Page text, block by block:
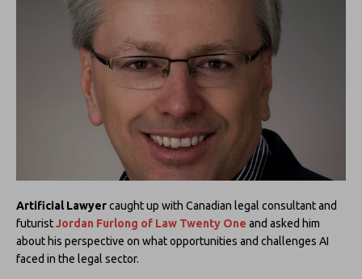
Artificial Lawyercaught up with Canadian legal consultant and
futuristJordan Furlong of Law Twenty One and asked him
about his perspective on what opportunities and challenges AI
faced in the legal sector.